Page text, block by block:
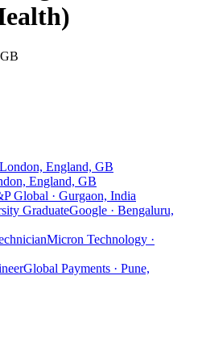
England, GB
England, GB
Global · Gurgaon, India
GraduateGoogle · Bengaluru,
Micron Technology ·
Global Payments · Pune,